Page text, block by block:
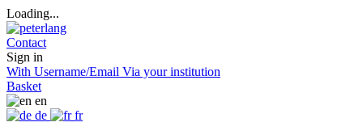
Loading...
Contact
Sign in
With Username/Email Via your institution
Basket
en
de
fr